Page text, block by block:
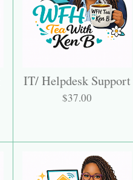
IT/ Helpdesk Support
$37.00